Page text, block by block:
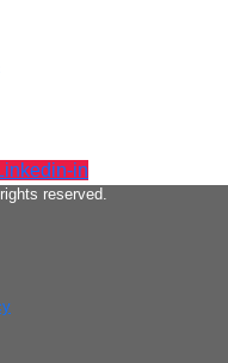
by Tintri.
in
reserved.